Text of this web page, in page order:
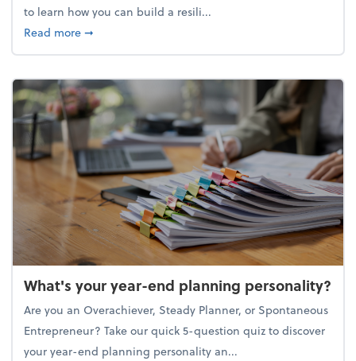
to learn how you can build a resili...
Read moreabout Building a resilient team culture through
➞
What's your year-end planning personality?
Are you an Overachiever, Steady Planner, or Spontaneous
Entrepreneur? Take our quick 5-question quiz to discover
your year-end planning personality an...